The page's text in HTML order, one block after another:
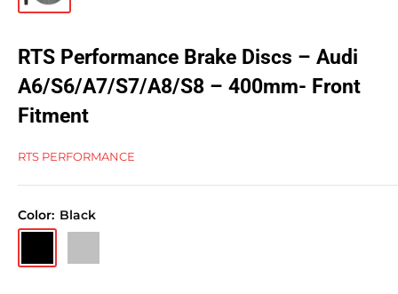
RTS Performance Brake Discs – Audi
A6/S6/A7/S7/A8/S8 – 400mm- Front
Fitment
RTS PERFORMANCE
Color: Black